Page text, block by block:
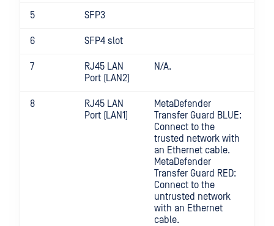
5 SFP3
6 SFP4 slot
7
RJ45 LAN
Port (LAN2)
N/A.
8
RJ45 LAN
Port (LAN1)
MetaDefender
Transfer Guard BLUE:
Connect to the
trusted network with
an Ethernet cable.
MetaDefender
Transfer Guard RED:
Connect to the
untrusted network
with an Ethernet
cable.